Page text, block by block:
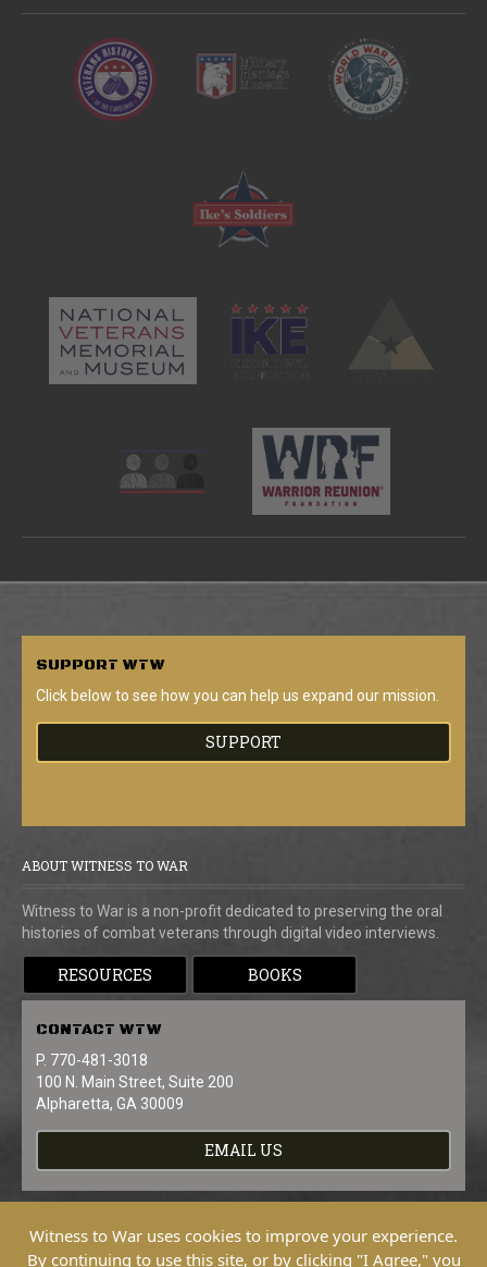
SUPPORT WTW
Click below to see how you can help us expand our mission.
SUPPORT
ABOUT WITNESS TO WAR
Witness to War is a non-profit dedicated to preserving the oral
histories of combat veterans through digital video interviews.
RESOURCES BOOKS
CONTACT WTW
P. 770-481-3018
100 N. Main Street, Suite 200
Alpharetta, GA 30009
EMAIL US
Witness to War uses cookies to improve your experience.
By continuing to use this site, or by clicking "I Agree," you